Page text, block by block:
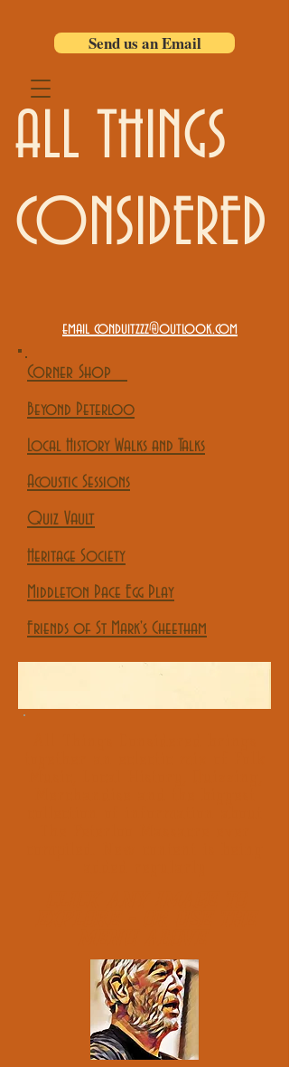
Send us an Email
ALL THINGS
CONSIDERED
email conduitzzz@outlook.com
Corner Shop
Beyond Peterloo
Local History Walks and Talks
Acoustic Sessions
Quiz Vault
Heritage Society
Middleton Pace Egg Play
Friends of St Mark's Cheetham